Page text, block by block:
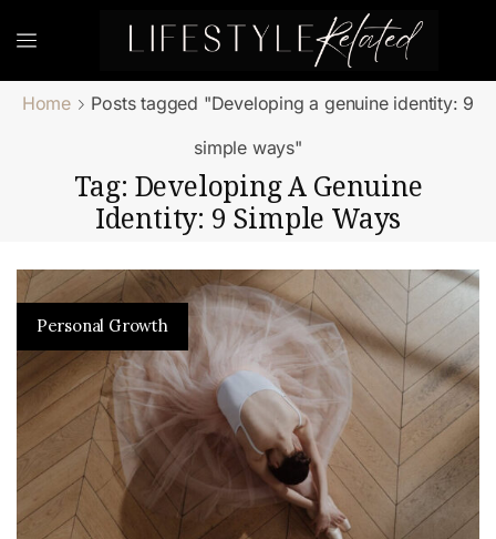
Home
Posts tagged "Developing a genuine identity: 9
simple ways"
Tag: Developing A Genuine
Identity: 9 Simple Ways
Personal Growth